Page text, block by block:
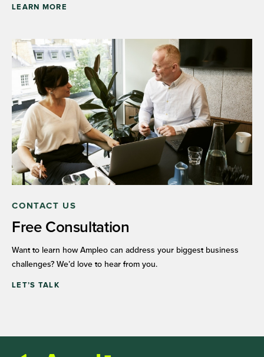
LEARN MORE
CONTACT US
Free Consultation
Want to learn how Ampleo can address your biggest business
challenges? We’d love to hear from you.
LET’S TALK